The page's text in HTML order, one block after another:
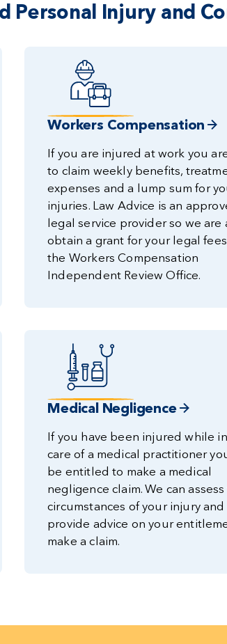
Personal Injury and
Workers Compensation
If you are injured at work you
to claim weekly benefits,
expenses and a lump sum for
injuries. Law Advice is an
legal service provider so we are
obtain a grant for your legal
the Workers Compensation
Independent Review Office.
Medical Negligence
If you have been injured while
care of a medical practitioner
be entitled to make a medical
negligence claim. We can
circumstances of your injury and
provide advice on your
make a claim.